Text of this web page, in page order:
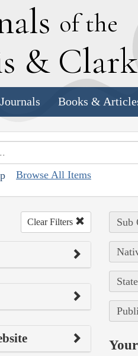
of the
& Clark
Journals Books &
Browse All Items
Clear Filters Sub